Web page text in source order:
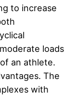
to increase
loads
an athlete.
The
with